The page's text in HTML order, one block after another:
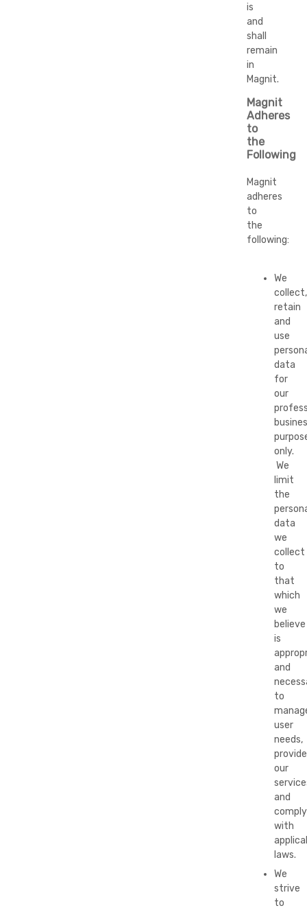
is
and
shall
remain
in
Magnit.
Magnit
Adheres
to
the
Following
Magnit
adheres
to
the
following:
We
collect,
retain
and
use
data
for
our
only.
We
limit
the
data
we
collect
to
that
which
we
believe
is
and
to
user
needs,
provide
our
and
comply
with
laws.
We
strive
to